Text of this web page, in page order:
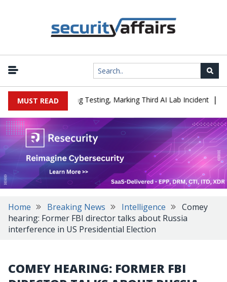
MUST READ
a Company During Testing, Marking Third AI Lab Incident | U.S.
Home Breaking News Intelligence
Comey
hearing: Former FBI director talks about Russia
interference in US Presidential Election
COMEY HEARING: FORMER FBI